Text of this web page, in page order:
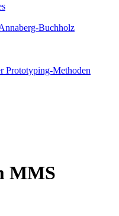
Buchholz
Prototyping-Methoden
MMS